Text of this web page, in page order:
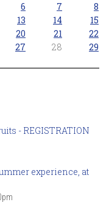
6 7
8
13 14
15
20 21
22
27 28
29
- REGISTRATION
experience, at